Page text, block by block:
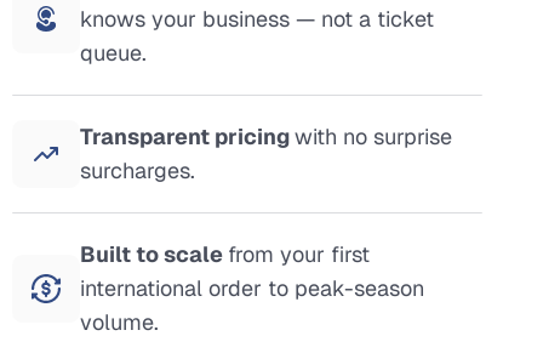
knows your business — not a ticket
queue.
Transparent pricingwith no surprise
surcharges.
Built to scale from your first
international order to peak-season
volume.